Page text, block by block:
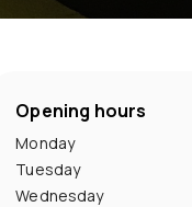
Opening hours
Monday
Tuesday
Wednesday